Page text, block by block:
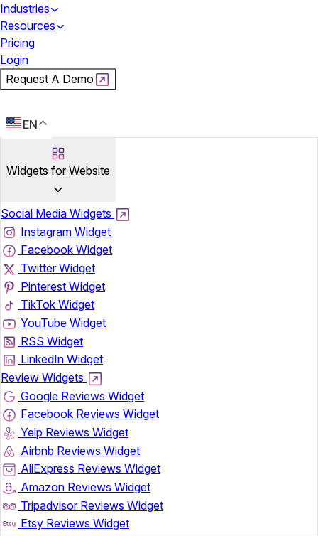
Industries
Resources
Pricing
Login
Request A Demo
EN
Widgets for Website
Social Media Widgets
Instagram Widget
Facebook Widget
Twitter Widget
Pinterest Widget
TikTok Widget
YouTube Widget
RSS Widget
LinkedIn Widget
Review Widgets
Google Reviews Widget
Facebook Reviews Widget
Yelp Reviews Widget
Airbnb Reviews Widget
AliExpress Reviews Widget
Amazon Reviews Widget
Tripadvisor Reviews Widget
Etsy Reviews Widget